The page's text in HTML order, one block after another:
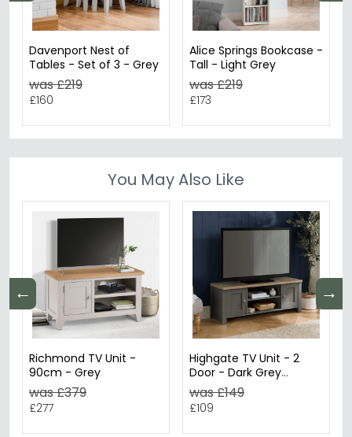
Davenport Nest of
Tables - Set of 3 - Grey
was £219
£160
Alice Springs Bookcase -
Tall - Light Grey
was £219
£173
You May Also Like
← →
Richmond TV Unit -
90cm - Grey
was £379
£277
Highgate TV Unit - 2
Door - Dark Grey
Painted
was £149
£109